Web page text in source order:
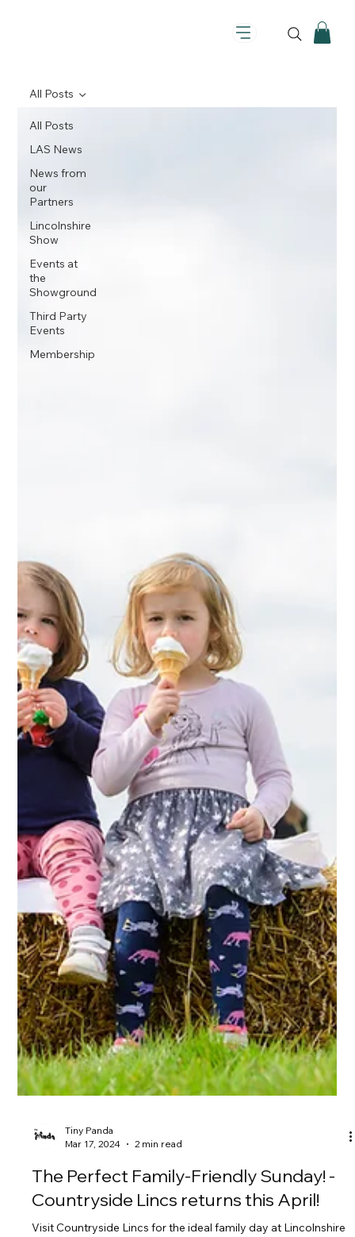
All Posts
LAS News
News from
our
Partners
Lincolnshire
Show
Events at
the
Showground
Third Party
Events
Membership
All Posts
Mar 17, 2024
2 min read
The Perfect Family-Friendly Sunday! -
Countryside Lincs returns this April!